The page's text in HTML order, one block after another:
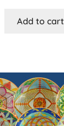
Add to cart